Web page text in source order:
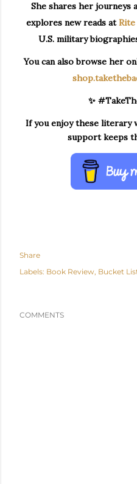
She shares her journeys
explores new reads atRite
U.S. military
You can also browse her
✨
If you enjoy these literary
support keeps
Share
Labels: Book Review Bucket
COMMENTS